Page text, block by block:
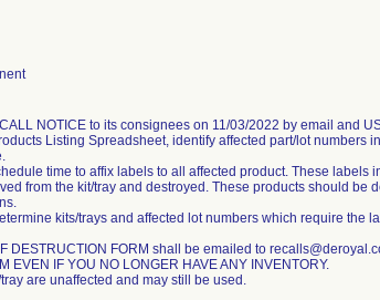
NOTICE to its consignees on 11/03/2022 by email and
Listing Spreadsheet, identify affected part/lot numbers
time to affix labels to all affected product. These labels
from the kit/tray and destroyed. These products should be
kits/trays and affected lot numbers which require the
DESTRUCTION FORM shall be emailed to
EVEN IF YOU NO LONGER HAVE ANY INVENTORY.
are unaffected and may still be used.